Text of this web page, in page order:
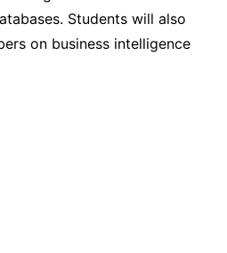
Students will also
on business intelligence